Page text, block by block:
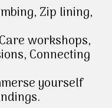
Zip lining,
workshops,
Connecting
yourself